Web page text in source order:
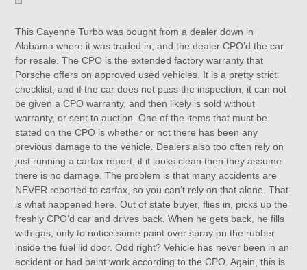
This Cayenne Turbo was bought from a dealer down in
Alabama where it was traded in, and the dealer CPO’d the car
for resale. The CPO is the extended factory warranty that
Porsche offers on approved used vehicles. It is a pretty strict
checklist, and if the car does not pass the inspection, it can not
be given a CPO warranty, and then likely is sold without
warranty, or sent to auction. One of the items that must be
stated on the CPO is whether or not there has been any
previous damage to the vehicle. Dealers also too often rely on
just running a carfax report, if it looks clean then they assume
there is no damage. The problem is that many accidents are
NEVER reported to carfax, so you can’t rely on that alone. That
is what happened here. Out of state buyer, flies in, picks up the
freshly CPO’d car and drives back. When he gets back, he fills
with gas, only to notice some paint over spray on the rubber
inside the fuel lid door. Odd right? Vehicle has never been in an
accident or had paint work according to the CPO. Again, this is